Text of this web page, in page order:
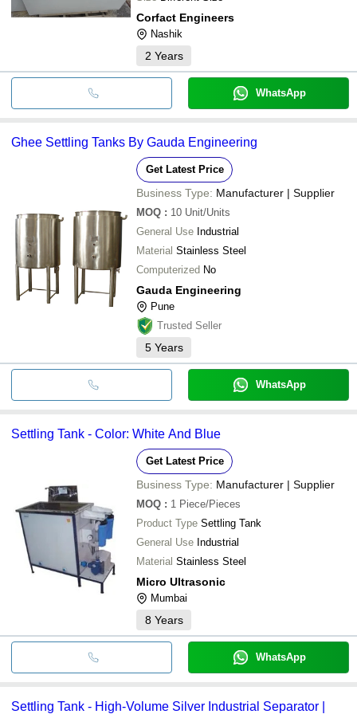
Corfact Engineers
Nashik
2 Years
WhatsApp
Ghee Settling Tanks By Gauda Engineering
Get Latest Price
Business Type: Manufacturer | Supplier
MOQ : 10 Unit/Units
General Use Industrial
Material Stainless Steel
Computerized No
Gauda Engineering
Pune
Trusted Seller
5 Years
WhatsApp
Settling Tank - Color: White And Blue
Get Latest Price
Business Type: Manufacturer | Supplier
MOQ : 1 Piece/Pieces
Product Type Settling Tank
General Use Industrial
Material Stainless Steel
Micro Ultrasonic
Mumbai
8 Years
WhatsApp
Settling Tank - High-Volume Silver Industrial Separator |